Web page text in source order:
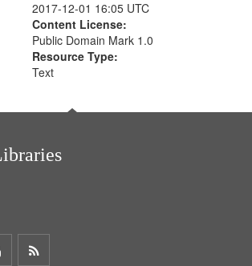
2017-12-01 16:05 UTC
Content License:
Public Domain Mark 1.0
Resource Type:
Text
ShareGet